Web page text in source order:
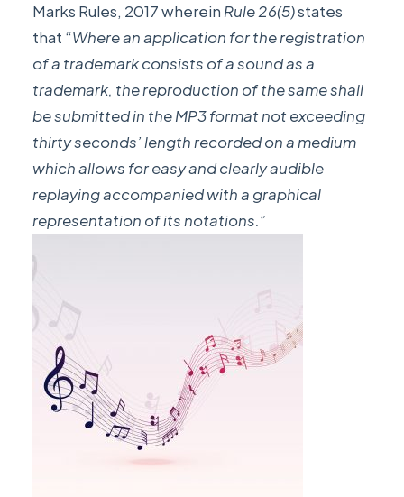
Marks Rules, 2017wherein Rule 26(5)states
that “Where an application for the registration
of a trademark consists of a sound as a
trademark, the reproduction of the same shall
be submitted in the MP3 format not exceeding
thirty seconds’ length recorded on a medium
which allows for easy and clearly audible
replaying accompanied with a graphical
representation of its notations.”